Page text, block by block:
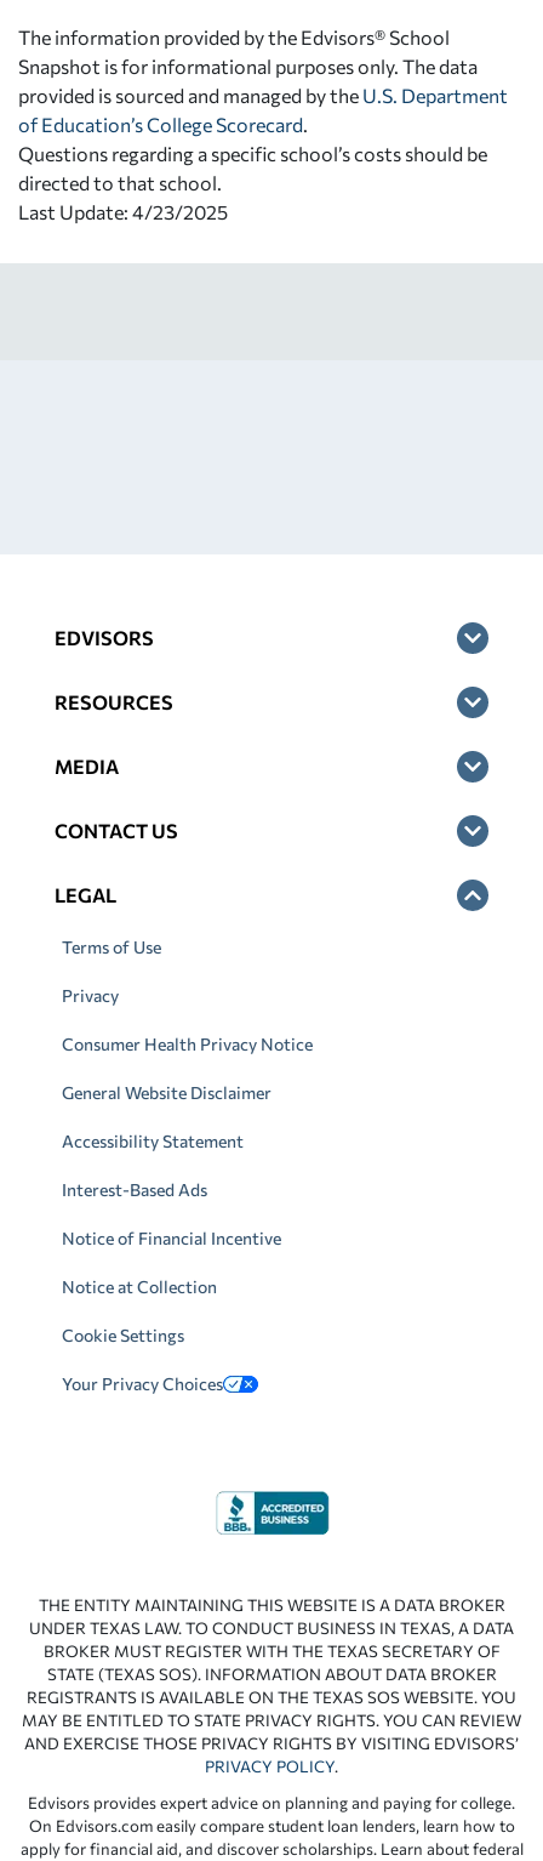
The information provided by the Edvisors® School
Snapshot is for informational purposes only. The data
provided is sourced and managed by the U.S. Department
of Education’s College Scorecard
Questions regarding a specific school’s costs should be
directed to that school.
Last Update: 4/23/2025
EDVISORS
RESOURCES
MEDIA
CONTACT US
LEGAL
Terms of Use
Privacy
Consumer Health Privacy Notice
General Website Disclaimer
Accessibility Statement
Interest-Based Ads
Notice of Financial Incentive
Notice at Collection
Cookie Settings
Your Privacy Choices
THE ENTITY MAINTAINING THIS WEBSITE IS A DATA BROKER
UNDER TEXAS LAW. TO CONDUCT BUSINESS IN TEXAS, A DATA
BROKER MUST REGISTER WITH THE TEXAS SECRETARY OF
STATE (TEXAS SOS). INFORMATION ABOUT DATA BROKER
REGISTRANTS IS AVAILABLE ON THE TEXAS SOS WEBSITE. YOU
MAY BE ENTITLED TO STATE PRIVACY RIGHTS. YOU CAN REVIEW
AND EXERCISE THOSE PRIVACY RIGHTS BY VISITING EDVISORS’
PRIVACY POLICY.
Edvisors provides expert advice on planning and paying for college.
On Edvisors.com easily compare student loan lenders, learn how to
apply for financial aid, and discover scholarships. Learn about federal